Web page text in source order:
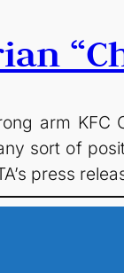
arm
sort of
press